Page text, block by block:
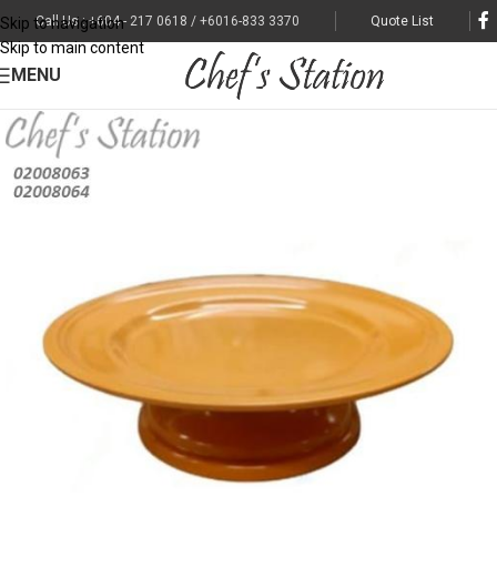
Skip to navigation
Skip to main content
Call Us : +604 - 217 0618 / +6016-833 3370 Quote List
MENU